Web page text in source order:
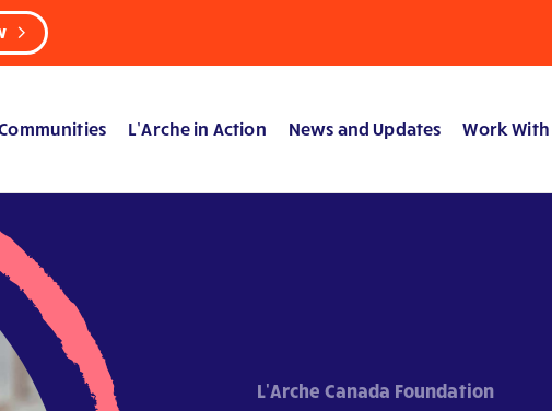
L’Arche in Action News and Updates Work With
L'Arche Canada Foundation